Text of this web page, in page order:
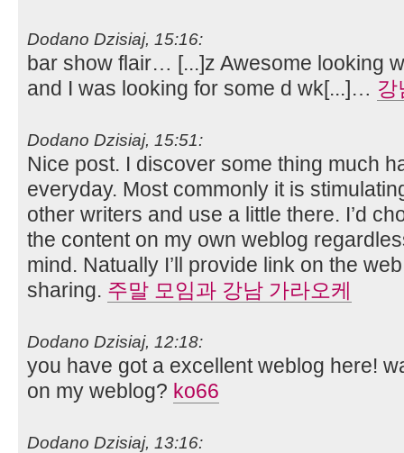
Dodano Dzisiaj, 15:16:
bar show flair… [...]z Awesome looking
and I was looking for some d wk[...]… 강
Dodano Dzisiaj, 15:51:
Nice post. I discover some thing much
everyday. Most commonly it is
other writers and use a little there. I’d
the content on my own weblog
mind. Natually I’ll provide link on the
sharing. 주말 모임과 강남 가라오케
Dodano Dzisiaj, 12:18:
you have got a excellent weblog here!
on my weblog? ko66
Dodano Dzisiaj, 13:16: